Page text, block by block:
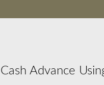
Advance